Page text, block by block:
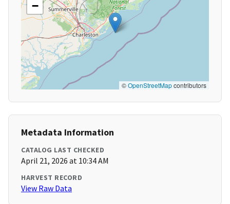
−
©OpenStreetMapcontributors
Metadata Information
CATALOG LAST CHECKED
April 21, 2026 at 10:34 AM
HARVEST RECORD
View Raw Data